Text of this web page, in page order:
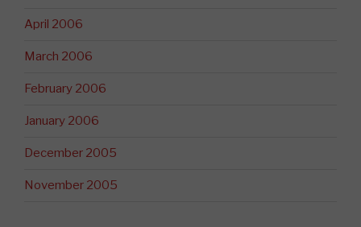
April 2006
March 2006
February 2006
January 2006
December 2005
November 2005